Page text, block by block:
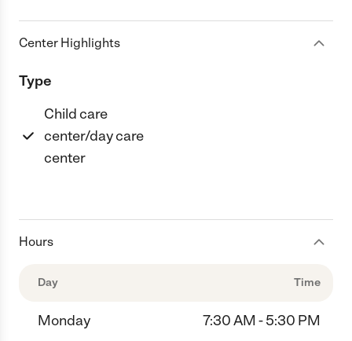
Center Highlights
Type
Child care
center/day care
center
Hours
Day Time
Monday
7:30 AM - 5:30 PM